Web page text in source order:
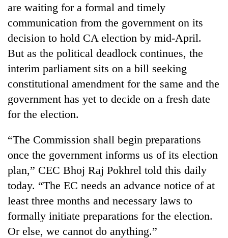
Entertainment
Lifestyle
Science&Tech
Blog
Health
are waiting for a formal and timely
communication from the government on its
decision to hold CA election by mid-April.
But as the political deadlock continues, the
interim parliament sits on a bill seeking
constitutional amendment for the same and the
government has yet to decide on a fresh date
for the election.
“The Commission shall begin preparations
once the government informs us of its election
plan,” CEC Bhoj Raj Pokhrel told this daily
today. “The EC needs an advance notice of at
least three months and necessary laws to
formally initiate preparations for the election.
Or else, we cannot do anything.”